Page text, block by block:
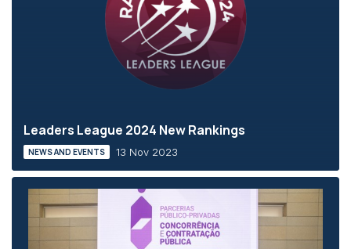
Leaders League 2024 New Rankings
NEWS AND EVENTS 13 Nov 2023